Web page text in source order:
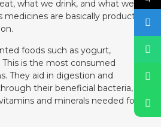
what we drink, and what we
are basically products
foods such as yogurt,
This is the most consumed
They aid in digestion and
their beneficial bacteria, as
and minerals needed for